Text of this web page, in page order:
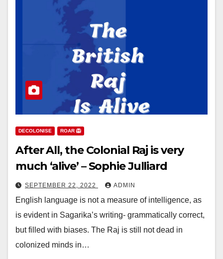
DECOLONISE ROAR 🦁
After All, the Colonial Raj is very
much ‘alive’ – Sophie Julliard
SEPTEMBER 22, 2022 ADMIN
English language is not a measure of intelligence, as
is evident in Sagarika’s writing- grammatically correct,
but filled with biases. The Raj is still not dead in
colonized minds in…